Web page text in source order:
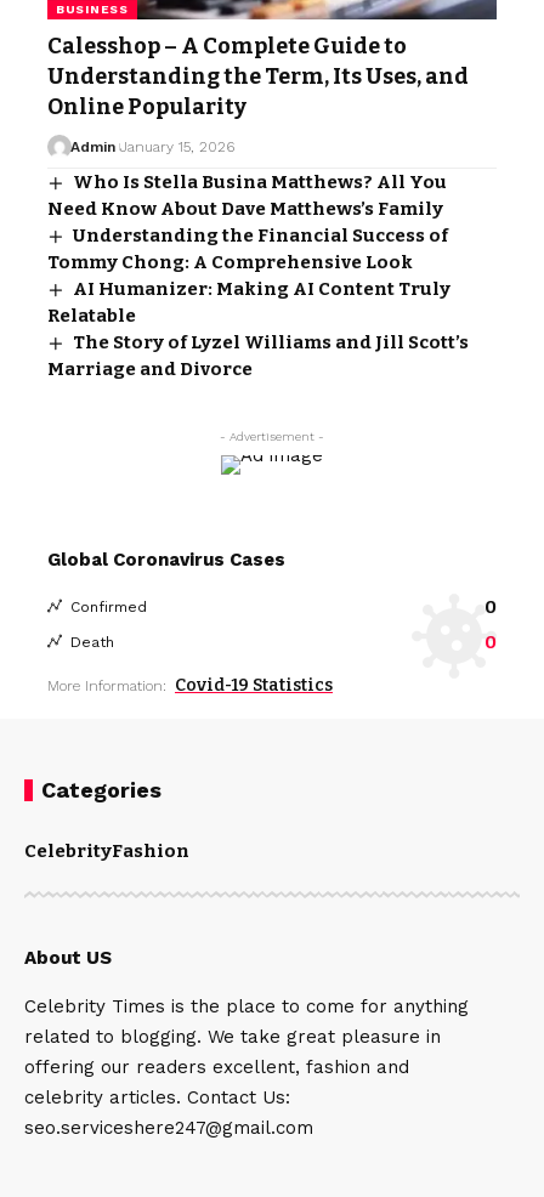
BUSINESS
Calesshop – A Complete Guide to
Understanding the Term, Its Uses, and
Online Popularity
Admin January 15, 2026
Who Is Stella Busina Matthews? All You
Need Know About Dave Matthews’s Family
Understanding the Financial Success of
Tommy Chong: A Comprehensive Look
AI Humanizer: Making AI Content Truly
Relatable
The Story of Lyzel Williams and Jill Scott’s
Marriage and Divorce
- Advertisement -
Global Coronavirus Cases
Confirmed 0
Death 0
More Information: Covid-19 Statistics
Categories
CelebrityFashion
About US
Celebrity Times is the place to come for anything
related to blogging. We take great pleasure in
offering our readers excellent, fashion and
celebrity articles. Contact Us:
seo.serviceshere247@gmail.com